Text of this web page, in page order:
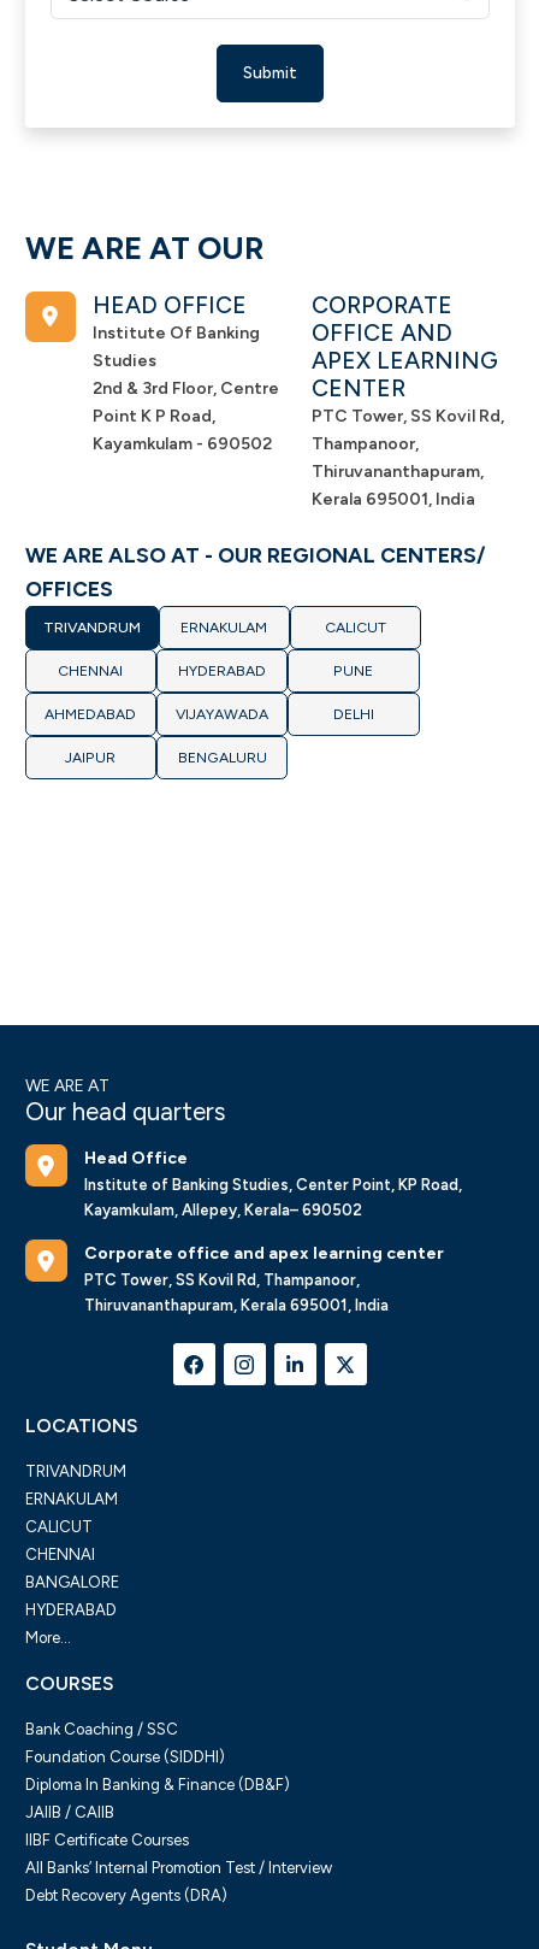
Submit
WE ARE AT OUR
HEAD OFFICE
Institute Of Banking
Studies
2nd & 3rd Floor, Centre
Point K P Road,
Kayamkulam - 690502
CORPORATE
OFFICE AND
APEX LEARNING
CENTER
PTC Tower, SS Kovil Rd,
Thampanoor,
Thiruvananthapuram,
Kerala 695001, India
WE ARE ALSO AT - OUR REGIONAL CENTERS/
OFFICES
TRIVANDRUM ERNAKULAM CALICUT
CHENNAI HYDERABAD PUNE
AHMEDABAD VIJAYAWADA DELHI
JAIPUR BENGALURU
WE ARE AT
Our head quarters
Head Office
Institute of Banking Studies, Center Point, KP Road,
Kayamkulam, Allepey, Kerala– 690502
Corporate office and apex learning center
PTC Tower, SS Kovil Rd, Thampanoor,
Thiruvananthapuram, Kerala 695001, India
LOCATIONS
TRIVANDRUM
ERNAKULAM
CALICUT
CHENNAI
BANGALORE
HYDERABAD
More...
COURSES
Bank Coaching / SSC
Foundation Course (SIDDHI)
Diploma In Banking & Finance (DB&F)
JAIIB / CAIIB
IIBF Certificate Courses
All Banks’ Internal Promotion Test / Interview
Debt Recovery Agents (DRA)